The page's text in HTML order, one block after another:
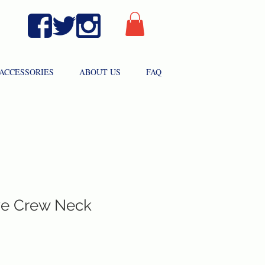
ABOUT US FAQ
Crew Neck